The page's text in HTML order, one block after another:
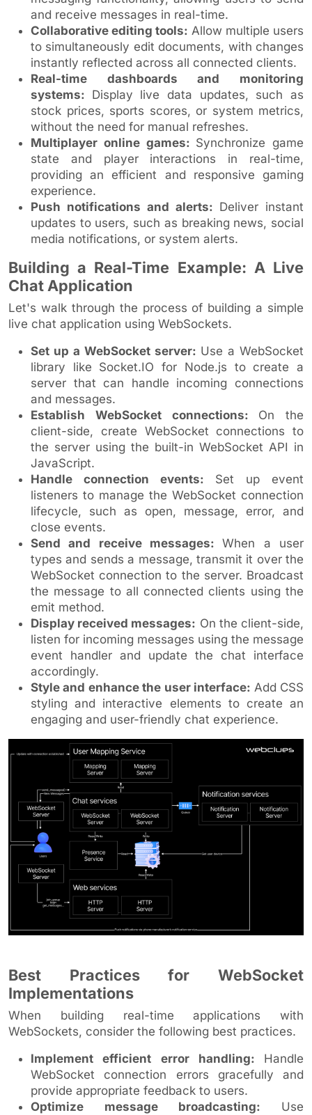
and receive messages in real-time.
Collaborative editing tools: Allow multiple users
to simultaneously edit documents, with changes
instantly reflected across all connected clients.
Real-time dashboards and monitoring
systems: Display live data updates, such as
stock prices, sports scores, or system metrics,
without the need for manual refreshes.
Multiplayer online games: Synchronize game
state and player interactions in real-time,
providing an efficient and responsive gaming
experience.
Push notifications and alerts: Deliver instant
updates to users, such as breaking news, social
media notifications, or system alerts.
Building a Real-Time Example: A Live
Chat Application
Let's walk through the process of building a simple
live chat application using WebSockets.
Set up a WebSocket server: Use a WebSocket
library like Socket.IO for Node.js to create a
server that can handle incoming connections
and messages.
Establish WebSocket connections: On the
client-side, create WebSocket connections to
the server using the built-in WebSocket API in
JavaScript.
Handle connection events: Set up event
listeners to manage the WebSocket connection
lifecycle, such as open, message, error, and
close events.
Send and receive messages:When a user
types and sends a message, transmit it over the
WebSocket connection to the server. Broadcast
the message to all connected clients using the
emit method.
Display received messages: On the client-side,
listen for incoming messages using the message
event handler and update the chat interface
accordingly.
Style and enhance the user interface: Add CSS
styling and interactive elements to create an
engaging and user-friendly chat experience.
Best Practices for WebSocket
Implementations
When building real-time applications with
WebSockets, consider the following best practices.
Implement efficient error handling: Handle
WebSocket connection errors gracefully and
provide appropriate feedback to users.
Optimize message broadcasting: Use